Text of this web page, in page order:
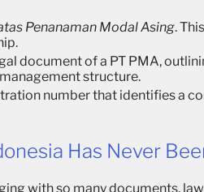
Penanaman Modal Asing.
document of a PT PMA,
structure.
number that identifies a
Has Never
with so many documents,